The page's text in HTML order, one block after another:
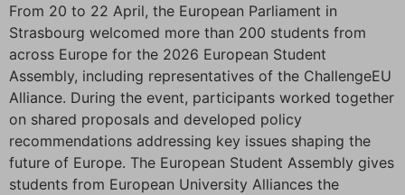
From 20 to 22 April, the European Parliament in
Strasbourg welcomed more than 200 students from
across Europe for the 2026 European Student
Assembly, including representatives of the ChallengeEU
Alliance. During the event, participants worked together
on shared proposals and developed policy
recommendations addressing key issues shaping the
future of Europe. The European Student Assembly gives
students from European University Alliances the